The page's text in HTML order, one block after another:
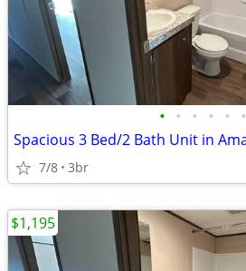
• • • • • •
Spacious 3 Bed/2 Bath Unit in
7/8 3br
$1,195